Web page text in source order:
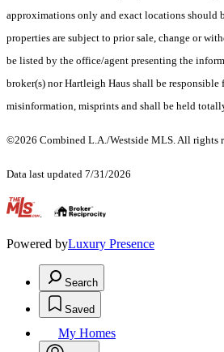
approximations only and exact locations should
properties are subject to prior sale, change or
be listed by the office/agent presenting the
broker(s) nor Hartleigh Haus shall be
misinformation, misprints and shall be held
©2026 Combined L.A./Westside MLS. All rights
Data last updated 7/31/2026
.
Powered byLuxury Presence
Search
Saved
My Homes